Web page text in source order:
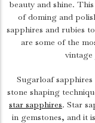
beauty and shine.
of doming and
sapphires and rubies
are some of the
Sugarloaf
stone shaping
star sapphires. Star
in gemstones, and it